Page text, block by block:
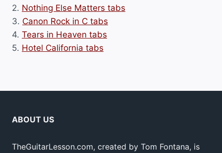
2. Nothing Else Matters tabs
3. Canon Rock in C tabs
4. Tears in Heaven tabs
5. Hotel California tabs
ABOUT US
TheGuitarLesson.com, created by Tom Fontana, is